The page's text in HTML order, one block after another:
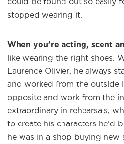
could be found out so easily
stopped wearing it.
When you’re acting, scent
like wearing the right shoes.
Laurence Olivier, he always
and worked from the outside
opposite and work from the
extraordinary in rehearsals,
to create his characters he’d
he was in a shop buying new